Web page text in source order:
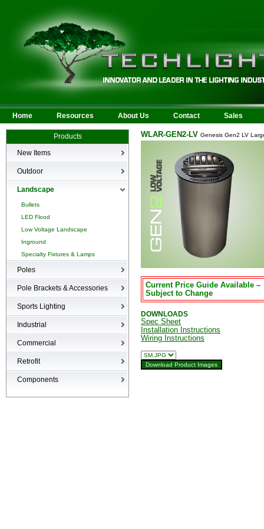
Home Resources About Us Contact Sales
Products
New Items
New Products
Outdoor
LED Area
Landscape
Bullets
LED Flood
Low Voltage Landscape
Inground
Specialty Fixtures & Lamps
Poles
Poles
Pole Brackets & Accessories
Brackets & Accessories
Sports Lighting
Industrial
High-bays
Low-bays
Vapor Tights
Commercial
Recessed Cans
LED Interior
Retrofit
Retrofit
Components
WLAR-GEN2-LV Genesis Gen2 LV
Current Price Guide Available –
Subject to Change
DOWNLOADS
Spec Sheet
Installation Instructions
Wiring Instructions